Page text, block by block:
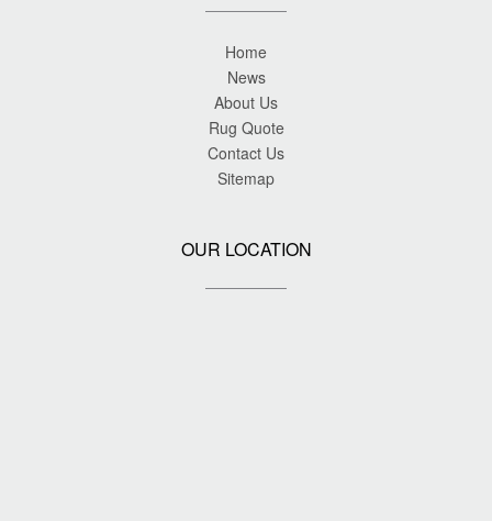
Home
News
About Us
Rug Quote
Contact Us
Sitemap
OUR LOCATION